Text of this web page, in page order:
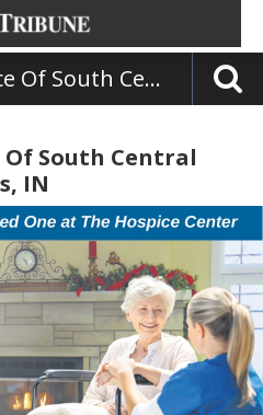
Our Hospice Of South Central Indiana
Of South Central
IN